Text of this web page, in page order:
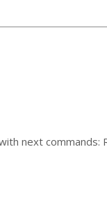
next commands: